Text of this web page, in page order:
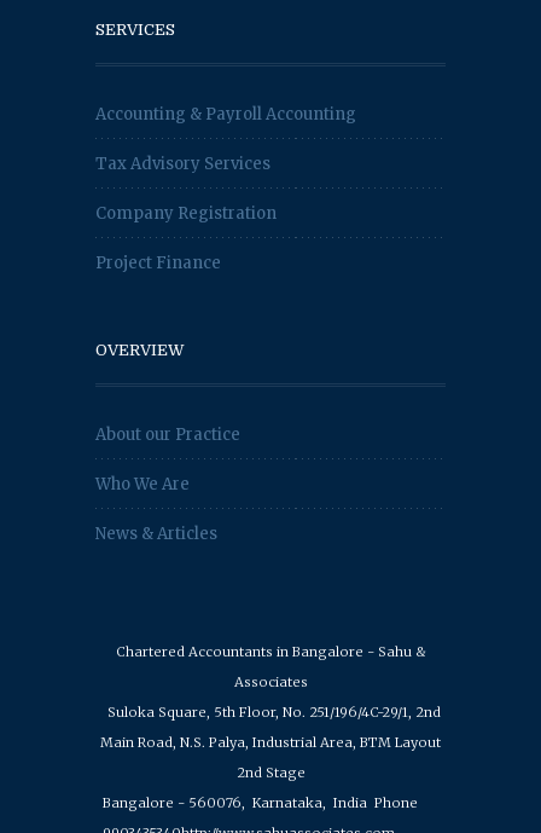
SERVICES
Accounting & Payroll Accounting
Tax Advisory Services
Company Registration
Project Finance
OVERVIEW
About our Practice
Who We Are
News & Articles
Chartered Accountants in Bangalore - Sahu &
Associates
Suloka Square, 5th Floor, No. 251/196/4C-29/1, 2nd
Main Road, N.S. Palya, Industrial Area, BTM Layout
2nd Stage
Bangalore - 560076, Karnataka, India Phone